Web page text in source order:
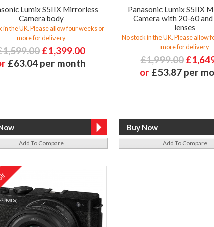
Lumix S5IIX Mirrorless
Camera body
in the UK. Please allow four weeks or
more for delivery
£1,399.00
£63.04 per month
Add To Compare
Panasonic Lumix S5IIX
Camera with 20-60
lenses
No stock in the UK. Please allow
more for delivery
£1,999.00
or £53.87 per
Add To Compare